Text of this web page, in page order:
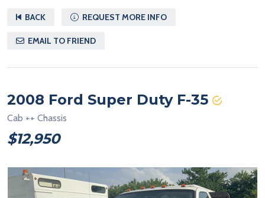
BACK REQUEST MORE INFO
EMAIL TO FRIEND
2008 Ford Super Duty F-35
Cab ++ Chassis
$12,950